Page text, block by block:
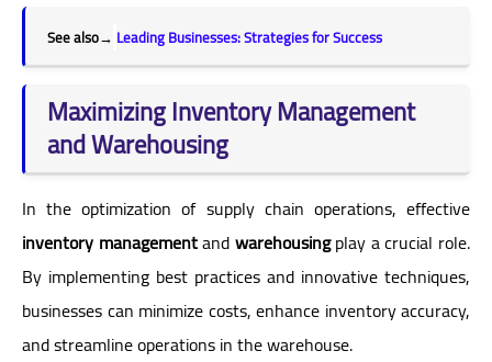
See also→ Leading Businesses: Strategies for Success
Maximizing Inventory Management
and Warehousing
In the optimization of supply chain operations, effective
inventory managementandwarehousingplay a crucial role.
By implementing best practices and innovative techniques,
businesses can minimize costs, enhance inventory accuracy,
and streamline operations in the warehouse.